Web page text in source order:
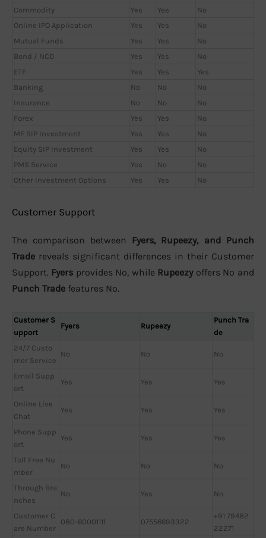
Commodity
Yes Yes
No
Online IPO Application
Yes Yes
No
Mutual Funds
Yes Yes
No
Bond / NCD
Yes Yes
No
ETF
Yes Yes
Yes
Banking
No No
No
Insurance
No No
No
Forex
Yes Yes
No
MF SIP Investment
Yes Yes
No
Equity SIP Investment
Yes Yes
No
PMS Service
Yes No
No
Other Investment Options
Yes Yes No
Customer Support
The comparison between Fyers, Rupeezy, and Punch
Trade reveals significant differences in their Customer
Support. Fyers provides No, while Rupeezyoffers No and
Punch Trade features No.
Customer S
upport
Fyers Rupeezy
Punch Tra
de
24/7 Custo
mer Service
No No No
Email Supp
ort
Yes Yes Yes
Online Live
Chat
Yes Yes Yes
Phone Supp
ort
Yes Yes Yes
Toll Free Nu
mber
No No No
Through Bra
nches
No Yes No
Customer C
are Number
080-60001111 07556693322
+91 79482
22271